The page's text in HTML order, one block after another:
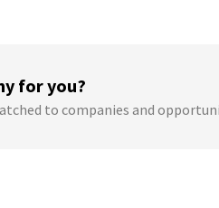
for you?
to companies and